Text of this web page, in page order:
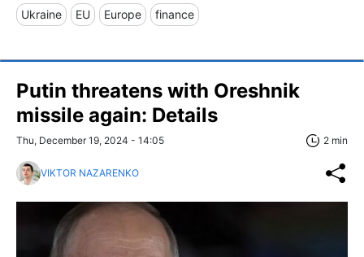
Ukraine EU Europe finance
Putin threatens with Oreshnik
missile again: Details
Thu, December 19, 2024 - 14:05 2 min
VIKTOR NAZARENKO